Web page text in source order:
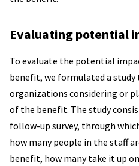
Evaluating potential
To evaluate the potential
benefit, we formulated a study
organizations considering or
of the benefit. The study
follow-up survey, through
how many people in the staff
benefit, how many take it up